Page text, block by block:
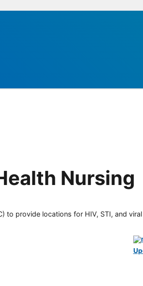
Nursing
to provide locations for HIV, STI, and